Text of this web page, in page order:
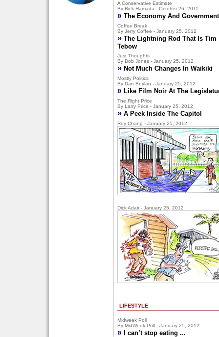
A Conservative Estimate
By Rick Hamada - October 26, 2011
» The Economy And Government
Coffee Break
By Jerry Coffee - January 25, 2012
» The Lightning Rod That Is Tim
Tebow
Just Thoughts
By Bob Jones - January 25, 2012
» Not Much Changes In Waikiki
Mostly Politics
By Dan Boylan - January 25, 2012
» Like Film Noir At The
The Right Price
By Larry Price - January 25, 2012
» A Peek Inside The Capitol
Roy Chang - January 25, 2012
Dick Adair - January 25, 2012
LIFESTYLE
Midweek Poll
By MidWeek Poll - January 25, 2012
» I can’t stop eating ...